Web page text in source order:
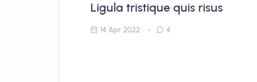
Ligula tristique quis risus
14 Apr 2022 4